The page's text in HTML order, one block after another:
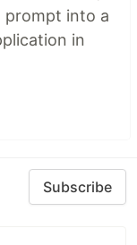
prompt into a
in
Subscribe